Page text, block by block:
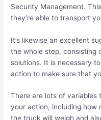
Security Management.
they’re able to transport
It’s likewise an excellent
the whole step, consisting
solutions. It is necessary
action to make sure that
There are lots of
your action, including how
the truck will weigh and